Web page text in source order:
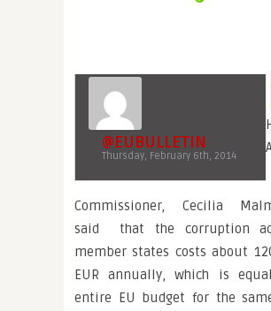
@EUBULLETIN
Thursday, February 6th, 2014
Commissioner, Cecilia
said that the corruption
member states costs about
EUR annually, which is
entire EU budget for the